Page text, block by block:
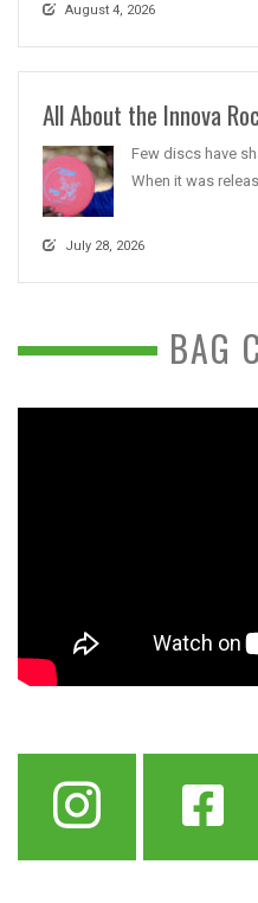
August 4, 2026
All About the Innova Roc
Few discs have
When it was
July 28, 2026
BAG